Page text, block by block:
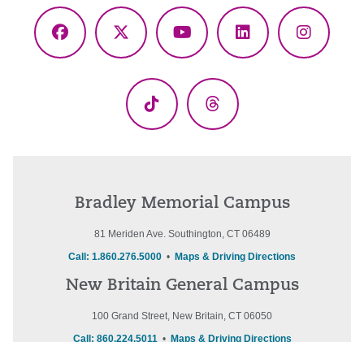
Facebook
X
YouTubeLinkedIn
TikTok Threads
Bradley Memorial Campus
81 Meriden Ave. Southington, CT 06489
Call: 1.860.276.5000 • Maps & Driving Directions
New Britain General Campus
100 Grand Street, New Britain, CT 06050
Call: 860.224.5011• Maps & Driving Directions